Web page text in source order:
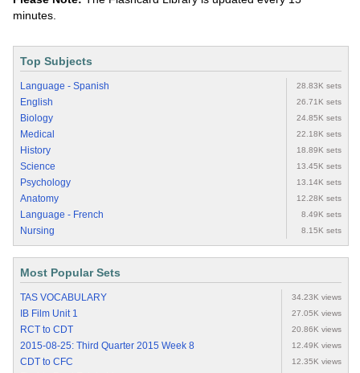
minutes.
Top Subjects
Language - Spanish 28.83K sets
English 26.71K sets
Biology 24.85K sets
Medical 22.18K sets
History 18.89K sets
Science 13.45K sets
Psychology 13.14K sets
Anatomy 12.28K sets
Language - French 8.49K sets
Nursing 8.15K sets
Most Popular Sets
TAS VOCABULARY 34.23K views
IB Film Unit 1 27.05K views
RCT to CDT 20.86K views
2015-08-25: Third Quarter 2015 Week 8 12.49K views
CDT to CFC 12.35K views